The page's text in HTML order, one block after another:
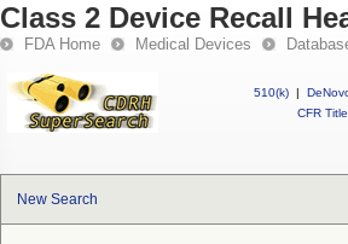
Class 2 Device Recall
FDA Home Medical Devices
510(k) |
CFR
New Search